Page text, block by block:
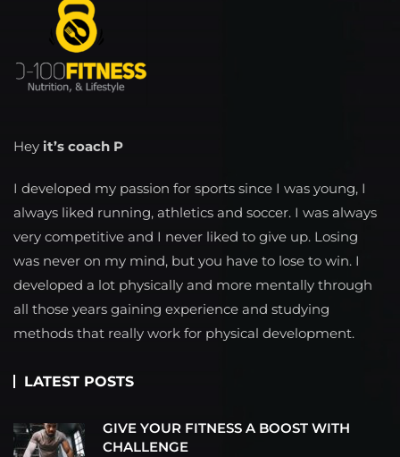
Hey it’s coach P
I developed my passion for sports since I was young, I
always liked running, athletics and soccer. I was always
very competitive and I never liked to give up. Losing
was never on my mind, but you have to lose to win. I
developed a lot physically and more mentally through
all those years gaining experience and studying
methods that really work for physical development.
LATEST POSTS
GIVE YOUR FITNESS A BOOST WITH
CHALLENGE